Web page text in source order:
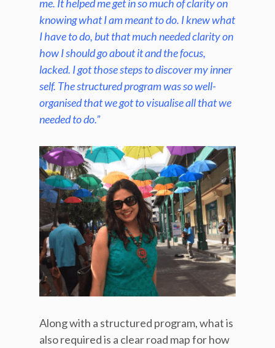
me. It helped me get in so much of clarity on
knowing what I am meant to do. I knew what
I have to do, but that much needed clarity on
how I should go about it and the focus,
lacked. I got those steps to discover my inner
self. The structured program was so well-
organised that we got tovisualiseall that we
needed to do.”
Along with a structured program, what is
also required is a clear road map for how